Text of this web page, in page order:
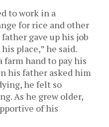
to work in a
for rice and other
gave up his job
place,” he said.
farm hand to pay his
his father asked him
he felt so
As he grew older,
of his